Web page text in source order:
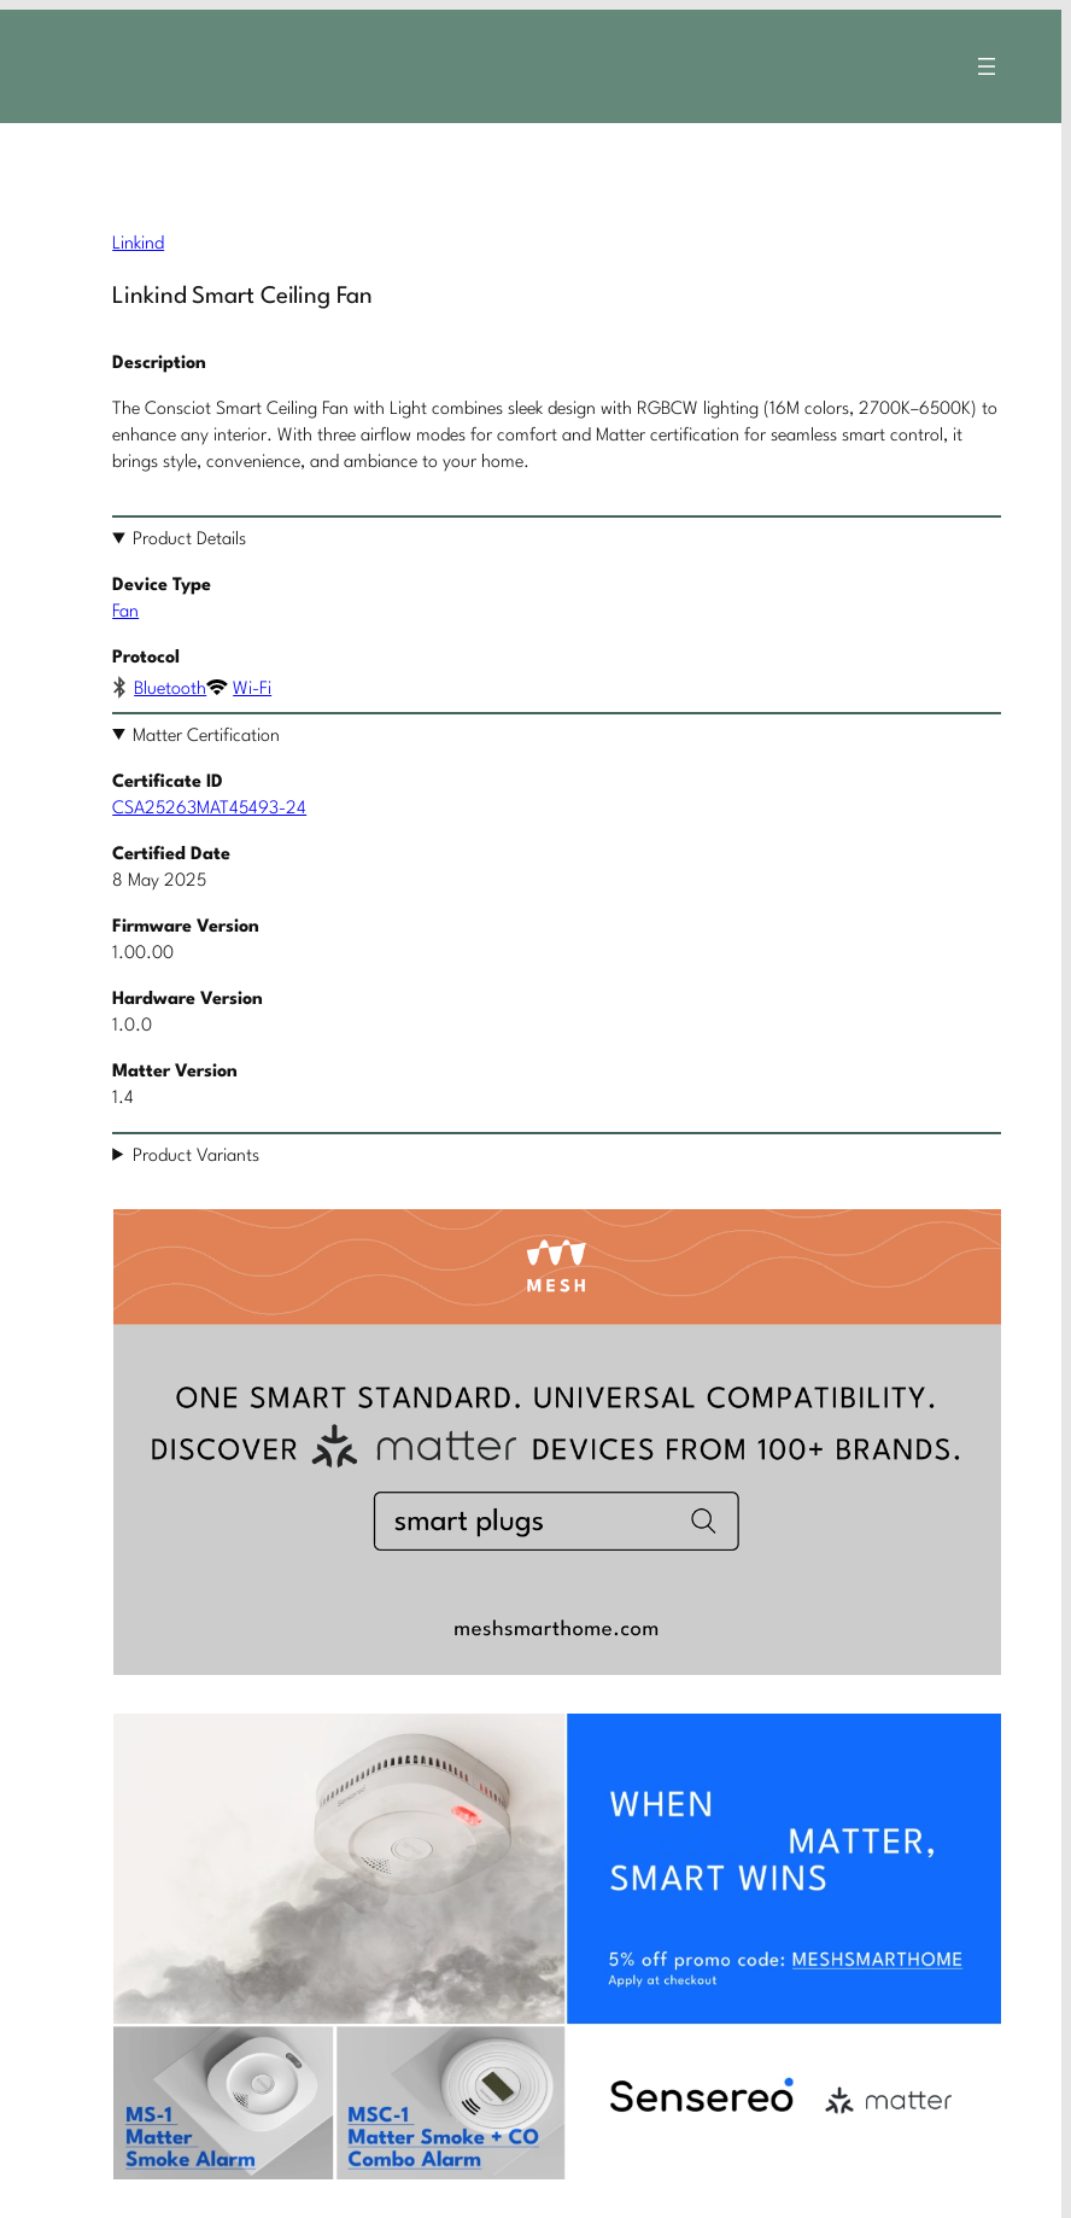
Linkind
Linkind Smart Ceiling Fan
Description
The Consciot Smart Ceiling Fan with Light combines sleek design with RGBCW lighting (16M colors, 2700K–6500K) to
enhance any interior. With three airflow modes for comfort and Matter certification for seamless smart control, it
brings style, convenience, and ambiance to your home.
Product Details
Device Type
Fan
Protocol
Bluetooth
Wi-Fi
Matter Certification
Certificate ID
CSA25263MAT45493-24
Certified Date
8 May 2025
Firmware Version
1.00.00
Hardware Version
1.0.0
Matter Version
1.4
Product Variants